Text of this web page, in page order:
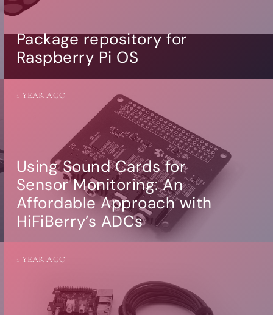
Package repository for
Raspberry Pi OS
Using Sound Cards for
Sensor Monitoring: An
Affordable Approach with
HiFiBerry’s ADCs
1 YEAR AGO
1 YEAR AGO